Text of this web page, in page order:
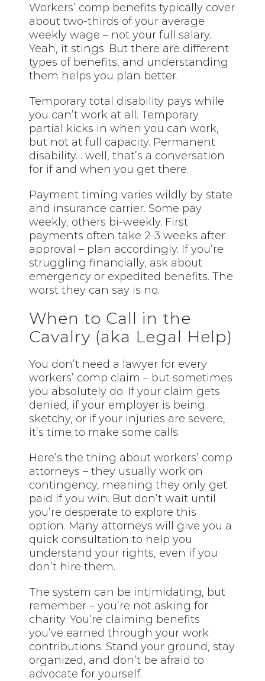
Workers’ comp benefits typically cover
about two-thirds of your average
weekly wage – not your full salary.
Yeah, it stings. But there are different
types of benefits, and understanding
them helps you plan better.
Temporary total disability pays while
you can’t work at all. Temporary
partial kicks in when you can work,
but not at full capacity. Permanent
disability… well, that’s a conversation
for if and when you get there.
Payment timing varies wildly by state
and insurance carrier. Some pay
weekly, others bi-weekly. First
payments often take 2-3 weeks after
approval – plan accordingly. If you’re
struggling financially, ask about
emergency or expedited benefits. The
worst they can say is no.
When to Call in the
Cavalry (aka Legal Help)
You don’t need a lawyer for every
workers’ comp claim – but sometimes
you absolutely do. If your claim gets
denied, if your employer is being
sketchy, or if your injuries are severe,
it’s time to make some calls.
Here’s the thing about workers’ comp
attorneys – they usually work on
contingency, meaning they only get
paid if you win. But don’t wait until
you’re desperate to explore this
option. Many attorneys will give you a
quick consultation to help you
understand your rights, even if you
don’t hire them.
The system can be intimidating, but
remember – you’re not asking for
charity. You’re claiming benefits
you’ve earned through your work
contributions. Stand your ground, stay
organized, and don’t be afraid to
advocate for yourself.